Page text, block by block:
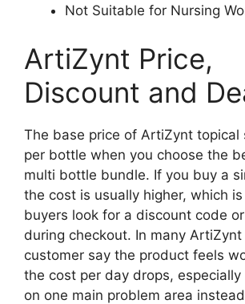
Not Suitable for Nursing
ArtiZynt Price,
Discount and
The base price of ArtiZynt topical
per bottle when you choose the
multi bottle bundle. If you buy a
the cost is usually higher, which
buyers look for a discount code
during checkout. In many
customer say the product feels
the cost per day drops,
on one main problem area